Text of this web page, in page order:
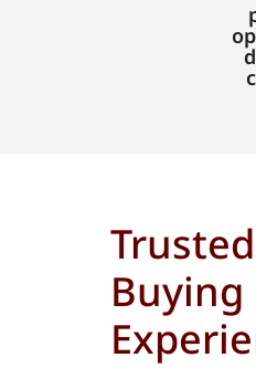
Trusted
Buying